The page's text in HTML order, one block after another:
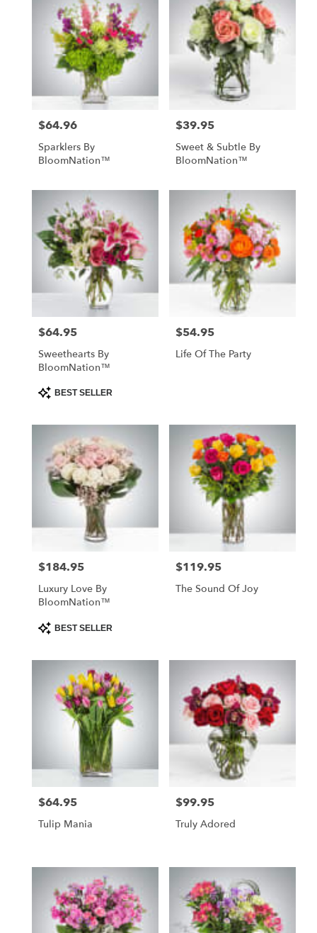
Price:
$64.96
Sparklers By
BloomNation™
Price:
$39.95
Sweet & Subtle By
BloomNation™
Price:
$64.95
Sweethearts By
BloomNation™
Product
Tags:
BEST SELLER
Price:
$54.95
Life Of The Party
Price:
$184.95
Luxury Love By
BloomNation™
Product
Tags:
BEST SELLER
Price:
$119.95
The Sound Of Joy
Price:
$64.95
Tulip Mania
Price:
$99.95
Truly Adored